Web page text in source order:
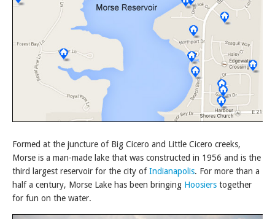
Formed at the juncture of Big Cicero and Little Cicero creeks,
Morse is a man-made lake that was constructed in 1956 and is the
third largest reservoir for the city ofIndianapolis. For more than a
half a century, Morse Lake has been bringing Hoosiers together
for fun on the water.